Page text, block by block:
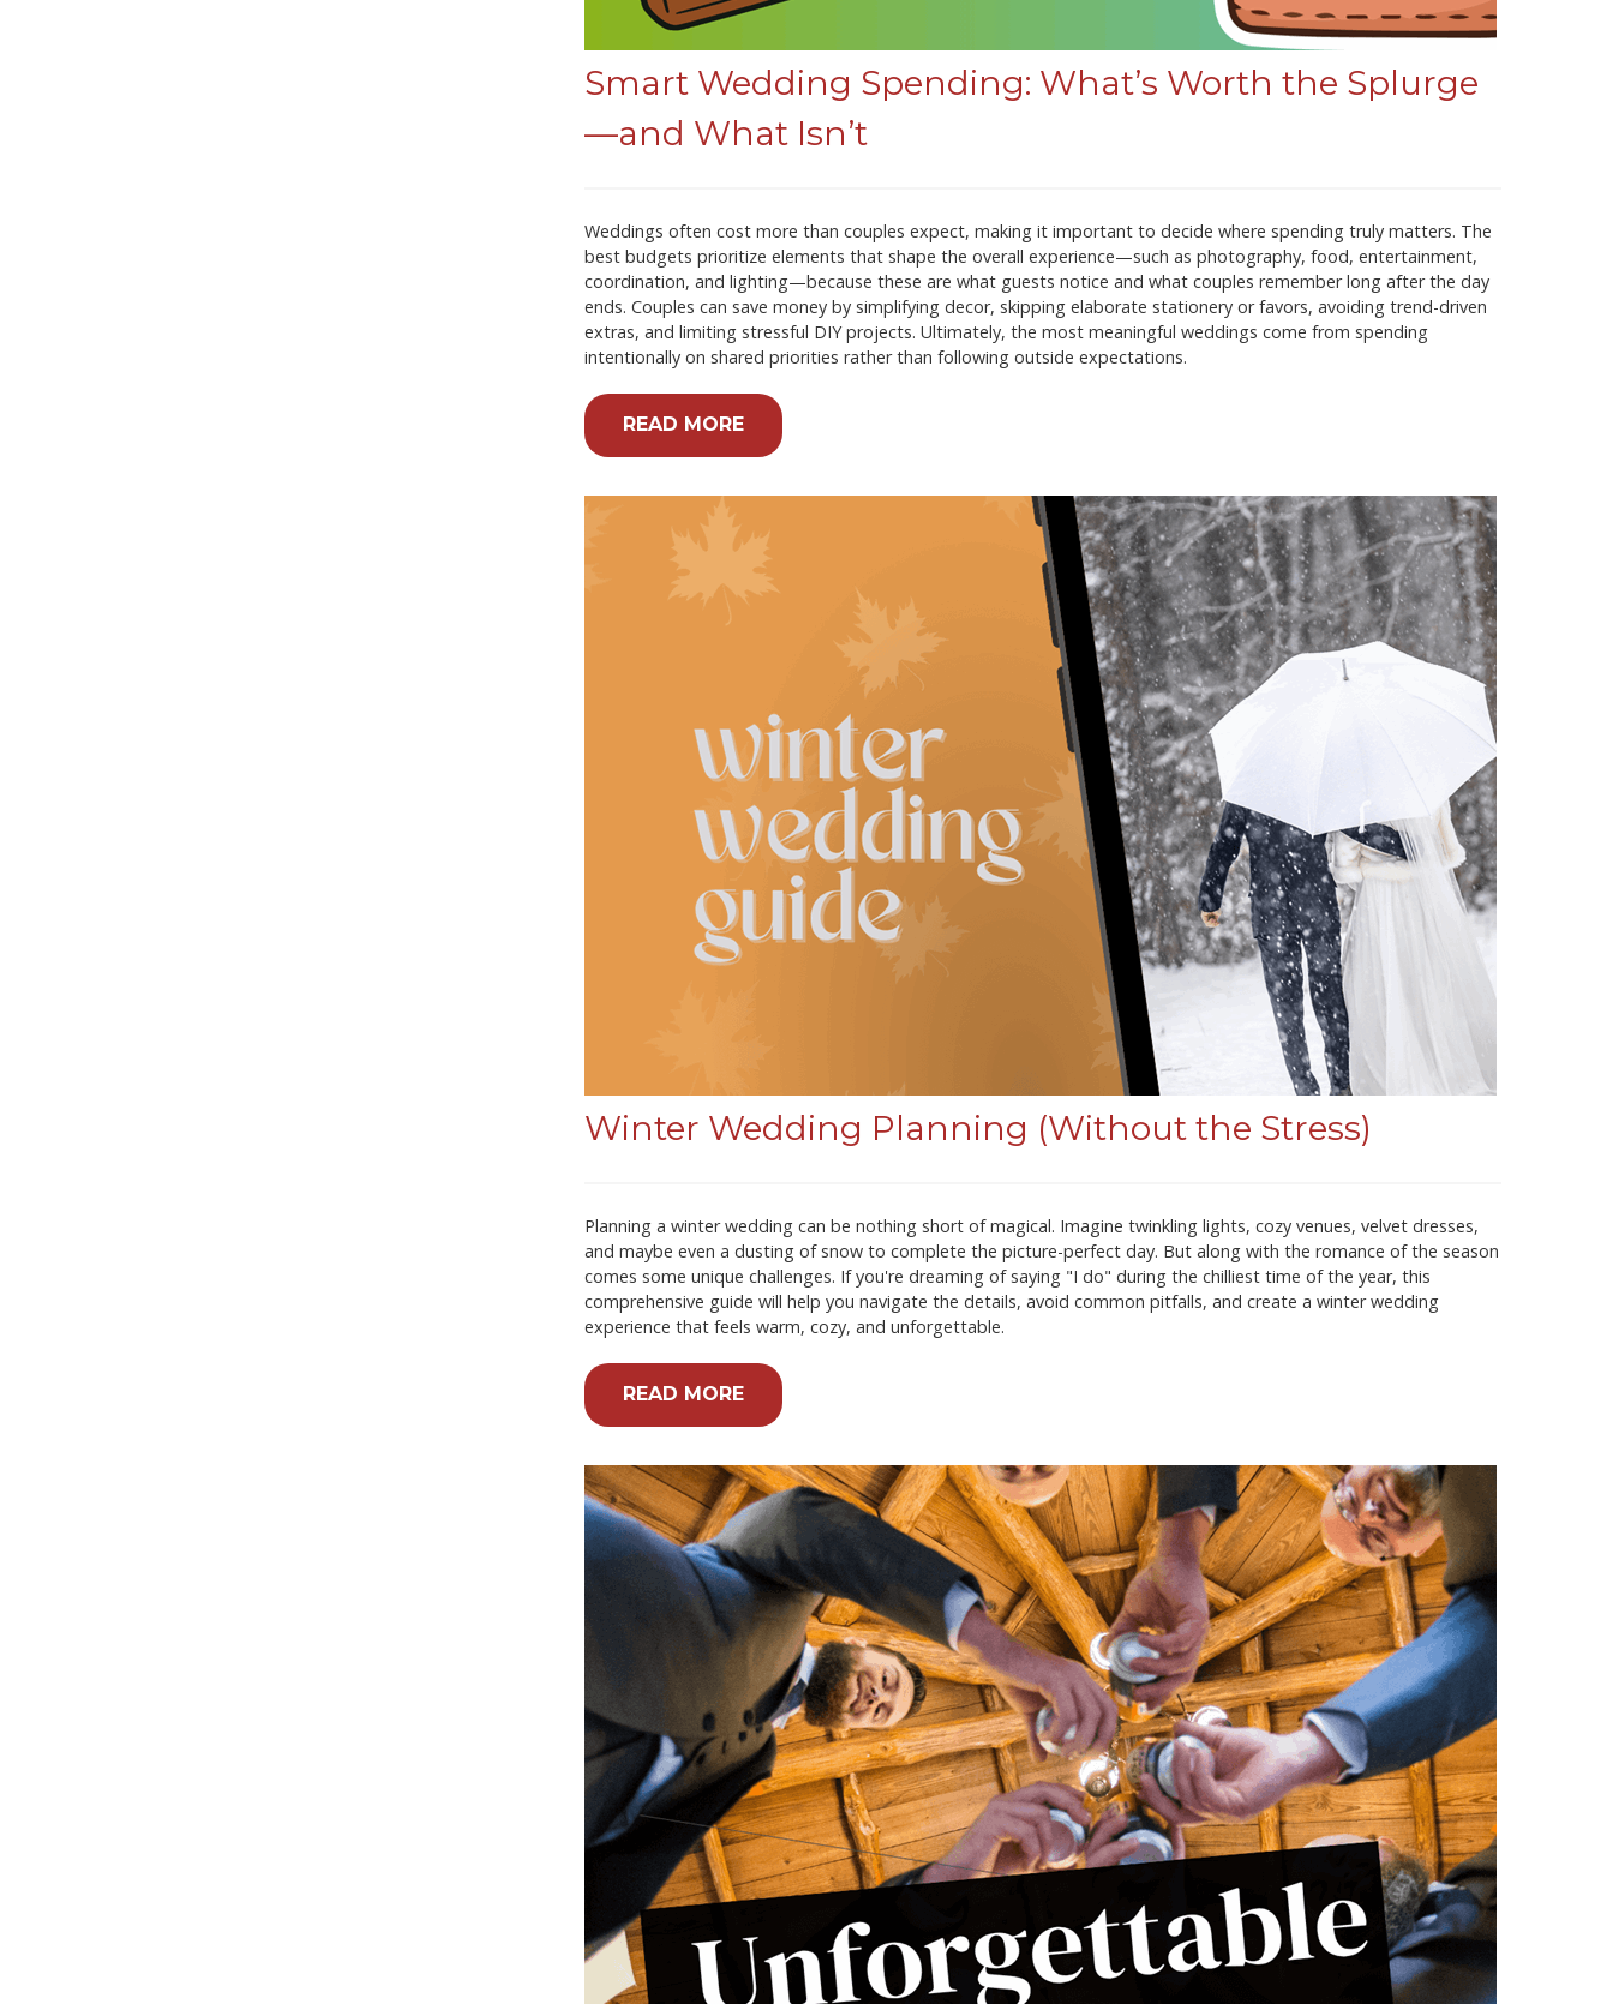
Smart Wedding Spending: What’s Worth the Splurge
—and What Isn’t
Weddings often cost more than couples expect, making it important to decide where spending truly matters. The
best budgets prioritize elements that shape the overall experience—such as photography, food, entertainment,
coordination, and lighting—because these are what guests notice and what couples remember long after the day
ends. Couples can save money by simplifying decor, skipping elaborate stationery or favors, avoiding trend-driven
extras, and limiting stressful DIY projects. Ultimately, the most meaningful weddings come from spending
intentionally on shared priorities rather than following outside expectations.
READ MORE
Winter Wedding Planning (Without the Stress)
Planning a winter wedding can be nothing short of magical. Imagine twinkling lights, cozy venues, velvet dresses,
and maybe even a dusting of snow to complete the picture-perfect day. But along with the romance of the season
comes some unique challenges. If you're dreaming of saying "I do" during the chilliest time of the year, this
comprehensive guide will help you navigate the details, avoid common pitfalls, and create a winter wedding
experience that feels warm, cozy, and unforgettable.
READ MORE